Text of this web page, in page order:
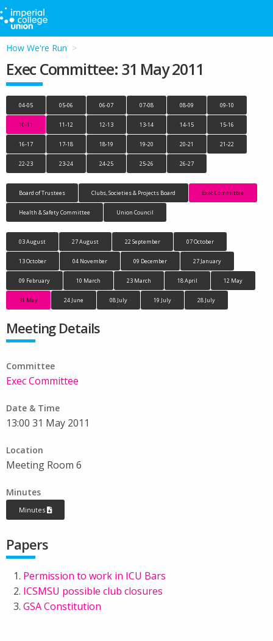
How We're Run
Exec Committee: 31 May 2011
04-05 05-06 06-07 07-08 08-09 09-10
10-11 11-12 12-13 13-14 14-15 15-16
16-17 17-18 18-19 19-20 20-21 21-22
22-23 23-24 24-25 25-26 26-27
Board of Trustees Clubs, Societies & Projects Board Exec Committee
Health & Safety Committee Union Council
03 August 27 August 22 September 07 October
13 October 04 November 09 December 27 January
09 February 10 March 23 March 18 April 12 May
31 May 24 June 08 July 19 July 28 July
Meeting Details
Committee
Exec Committee
Date & Time
13:00 31 May 2011
Location
Meeting Room 6
Minutes
Minutes
Papers
Permission to work in ICU Bars
ICSMSU possible club closures
GSA Constitution